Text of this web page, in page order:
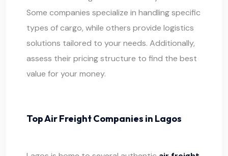
Some companies specialize in handling specific
types of cargo, while others provide logistics
solutions tailored to your needs. Additionally,
assess their pricing structure to find the best
value for your money.
Top Air Freight Companies in Lagos